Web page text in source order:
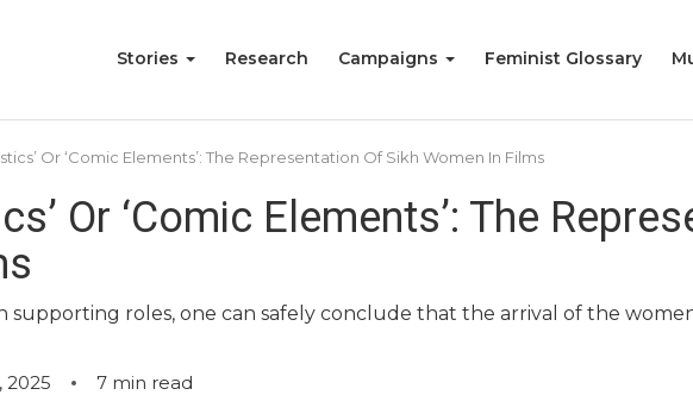
Stories Research Campaigns Feminist Glossary
Or ‘Comic Elements’: The Representation Of Sikh Women In Films
Or ‘Comic Elements’: The
supporting roles, one can safely conclude that the arrival of the
2025 7 min read